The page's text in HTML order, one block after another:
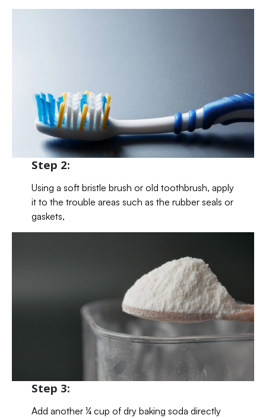
Step 2:
Using a soft bristle brush or old toothbrush, apply
it to the trouble areas such as the rubber seals or
gaskets,
Step 3:
Add another ¼ cup of dry baking soda directly